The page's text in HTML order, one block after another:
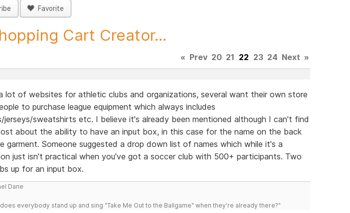
Favorite
Cart Creator...
« Prev 20 21 22 23 24 Next »
lot of websites for athletic clubs and organizations, several want their own store
to purchase league equipment which always includes
jerseys/sweatshirts etc. I believe it's already been mentioned although I can't find
about the ability to have an input box, in this case for the name on the back
garment. Someone suggested a drop down list of names which while it's a
just isn't practical when you've got a soccer club with 500+ participants. Two
up for an input box.
Dane
does everybody stand up and sing "Take Me Out to the Ballgame" when they're already there?"